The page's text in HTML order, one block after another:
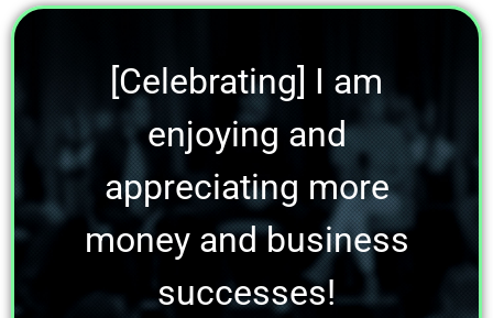
[Celebrating] I am
enjoying and
appreciating more
money and business
successes!